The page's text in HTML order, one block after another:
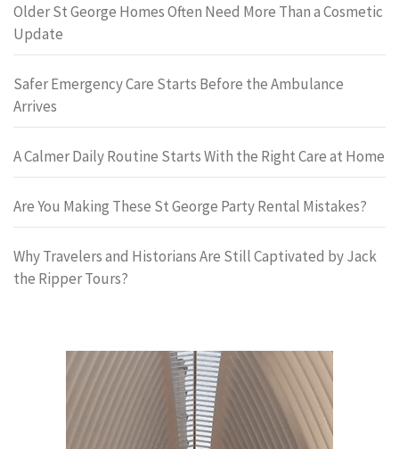
Older St George Homes Often Need More Than a Cosmetic
Update
Safer Emergency Care Starts Before the Ambulance
Arrives
A Calmer Daily Routine Starts With the Right Care at Home
Are You Making These St George Party Rental Mistakes?
Why Travelers and Historians Are Still Captivated by Jack
the Ripper Tours?